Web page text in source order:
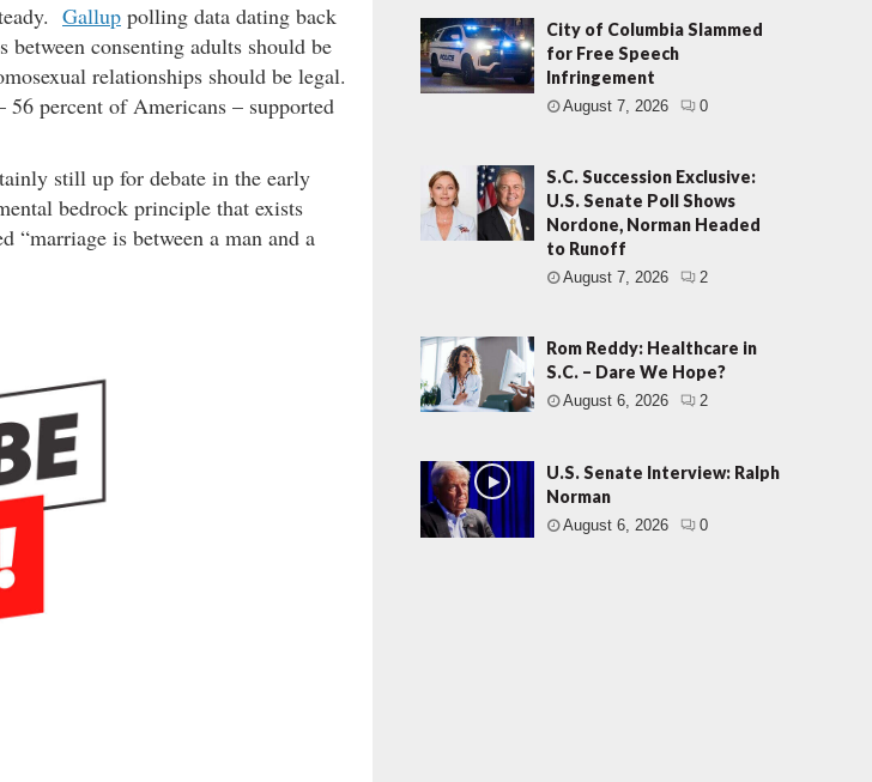
Gallup polling data dating back
consenting adults should be
relationships should be legal.
percent of Americans – supported
still up for debate in the early
bedrock principle that exists
“marriage is between a man and a
City of Columbia Slammed
for Free Speech
Infringement
August 7, 2026 0
S.C. Succession Exclusive:
U.S. Senate Poll Shows
Nordone, Norman Headed
to Runoff
August 7, 2026 2
Rom Reddy: Healthcare in
S.C. – Dare We Hope?
August 6, 2026 2
U.S. Senate Interview: Ralph
Norman
August 6, 2026 0